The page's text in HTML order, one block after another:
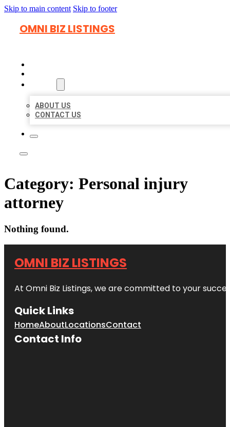
Skip to main content Skip to footer
OMNI BIZ LISTINGS
ABOUT US
CONTACT US
Category: Personal injury
attorney
Nothing found.
OMNI BIZ LISTINGS
At Omni Biz Listings, we are committed to your
Quick Links
HomeAboutLocationsContact
Contact Info